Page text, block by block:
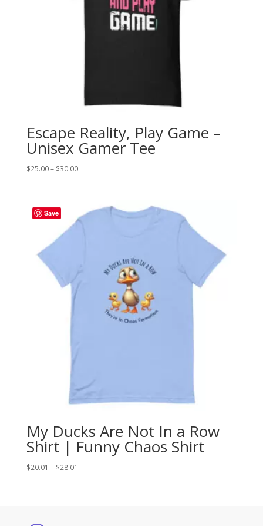
Escape Reality, Play Game –
Unisex Gamer Tee
$25.00– $30.00Price
$30.00
Save
My Ducks Are Not In a Row
Shirt | Funny Chaos Shirt
$20.01 – $28.01